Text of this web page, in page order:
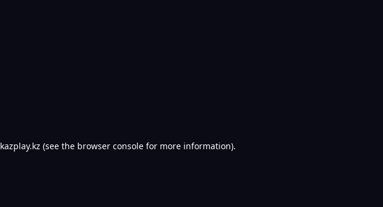
kazplay.kz (see the browser consolefor more information).